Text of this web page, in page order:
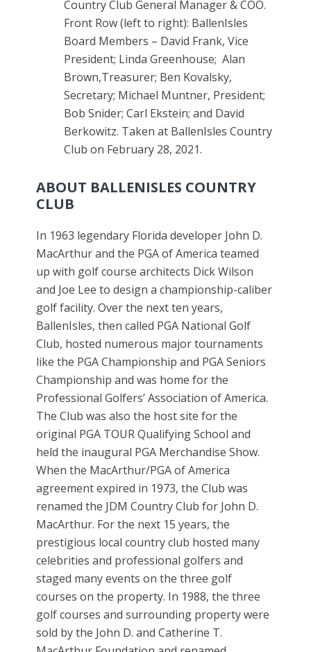
Country Club General Manager & COO.
Front Row (left to right): BallenIsles
Board Members – David Frank, Vice
President; Linda Greenhouse; Alan
Brown,Treasurer; Ben Kovalsky,
Secretary; Michael Muntner, President;
Bob Snider; Carl Ekstein; and David
Berkowitz. Taken at BallenIsles Country
Club on February 28, 2021.
ABOUT BALLENISLES COUNTRY
CLUB
In 1963 legendary Florida developer John D.
MacArthur and the PGA of America teamed
up with golf course architects Dick Wilson
and Joe Lee to design a championship-caliber
golf facility. Over the next ten years,
BallenIsles, then called PGA National Golf
Club, hosted numerous major tournaments
like the PGA Championship and PGA Seniors
Championship and was home for the
Professional Golfers’ Association of America.
The Club was also the host site for the
original PGA TOUR Qualifying School and
held the inaugural PGA Merchandise Show.
When the MacArthur/PGA of America
agreement expired in 1973, the Club was
renamed the JDM Country Club for John D.
MacArthur. For the next 15 years, the
prestigious local country club hosted many
celebrities and professional golfers and
staged many events on the three golf
courses on the property. In 1988, the three
golf courses and surrounding property were
sold by the John D. and Catherine T.